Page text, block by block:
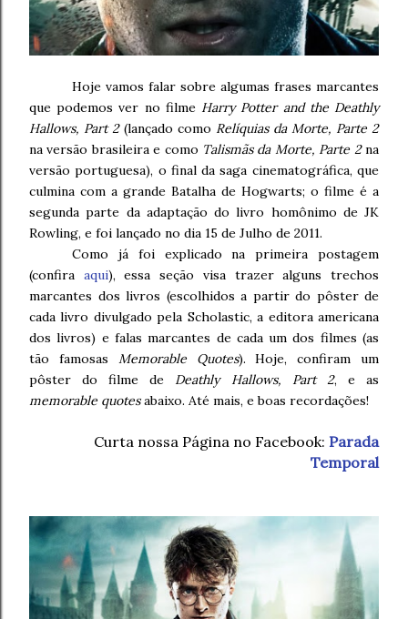
Hoje vamos falar sobre algumas frases marcantes
que podemos ver no filme Harry Potter and the Deathly
Hallows, Part 2 (lançado como Relíquias da Morte, Parte 2
na versão brasileira e como Talismãs da Morte, Parte 2na
versão portuguesa), o final da saga cinematográfica, que
culmina com a grande Batalha de Hogwarts; o filme é a
segunda parte da adaptação do livro homônimo de JK
Rowling, e foi lançado no dia 15 de Julho de 2011.
Como já foi explicado na primeira postagem
(confira aqui), essa seção visa trazer alguns trechos
marcantes dos livros (escolhidos a partir do pôster de
cada livro divulgado pela Scholastic, a editora americana
dos livros) e falas marcantes de cada um dos filmes (as
tão famosas Memorable Quotes). Hoje, confiram um
pôster do filme de Deathly Hallows, Part 2, e as
memorable quotesabaixo. Até mais, e boas recordações!
Curta nossa Página no Facebook: Parada
Temporal